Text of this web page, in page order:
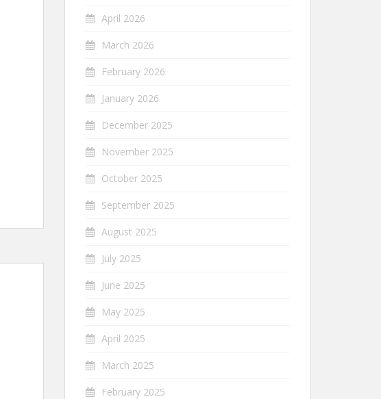
April 2026
March 2026
February 2026
January 2026
December 2025
November 2025
October 2025
September 2025
August 2025
July 2025
June 2025
May 2025
April 2025
March 2025
February 2025